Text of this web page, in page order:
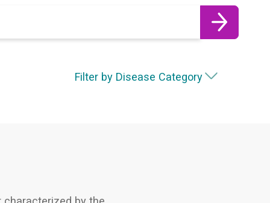
Filter by Disease Category